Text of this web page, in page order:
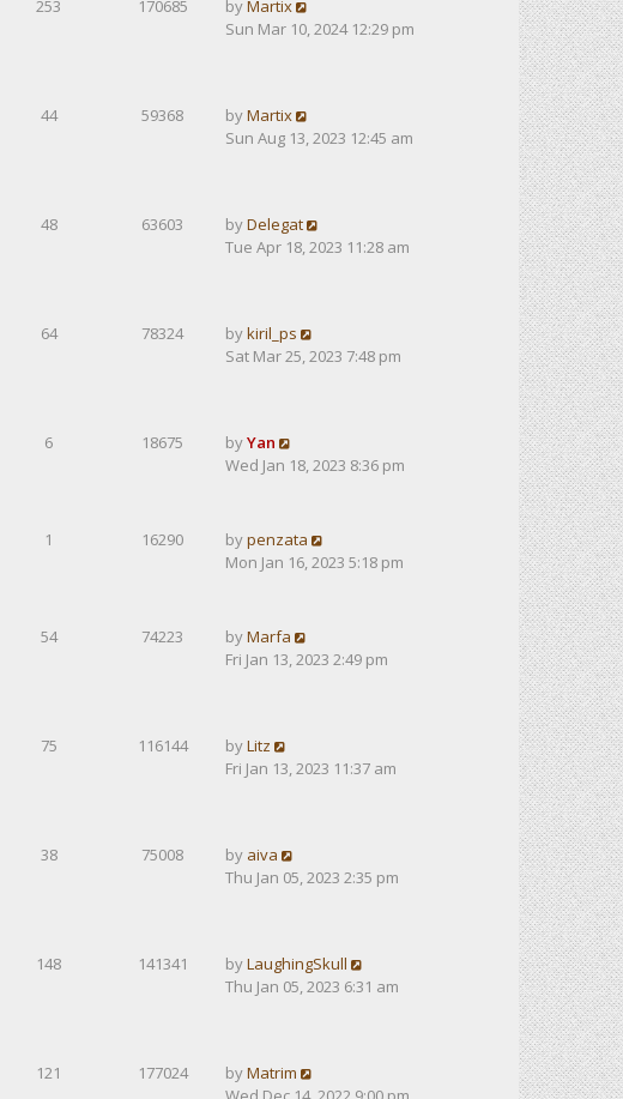
253 170685 byMartix
Sun Mar 10, 2024 12:29 pm
44 59368 byMartix
Sun Aug 13, 2023 12:45 am
48 63603 byDelegat
Tue Apr 18, 2023 11:28 am
64 78324 bykiril_ps
Sat Mar 25, 2023 7:48 pm
6 18675 byYan
Wed Jan 18, 2023 8:36 pm
1 16290 bypenzata
Mon Jan 16, 2023 5:18 pm
54 74223 byMarfa
Fri Jan 13, 2023 2:49 pm
75 116144 byLitz
Fri Jan 13, 2023 11:37 am
38 75008 by aiva
Thu Jan 05, 2023 2:35 pm
148 141341 byLaughingSkull
Thu Jan 05, 2023 6:31 am
121 177024 byMatrim